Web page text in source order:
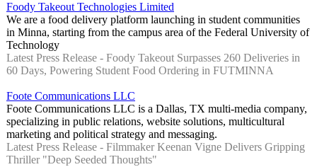
Foody Takeout Technologies Limited
We are a food delivery platform launching in student communities
in Minna, starting from the campus area of the Federal University of
Technology
Latest Press Release - Foody Takeout Surpasses 260 Deliveries in
60 Days, Powering Student Food Ordering in FUTMINNA
Foote Communications LLC
Foote Communications LLC is a Dallas, TX multi-media company,
specializing in public relations, website solutions, multicultural
marketing and political strategy and messaging.
Latest Press Release - Filmmaker Keenan Vigne Delivers Gripping
Thriller "Deep Seeded Thoughts"